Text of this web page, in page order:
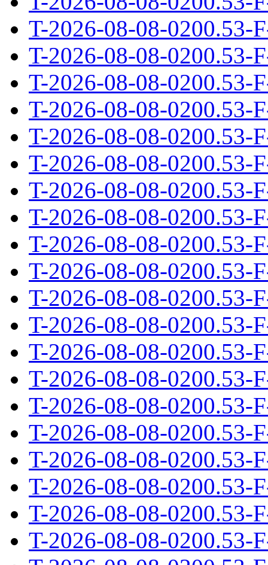
T-2026-08-08-0200.53-
T-2026-08-08-0200.53-
T-2026-08-08-0200.53-
T-2026-08-08-0200.53-
T-2026-08-08-0200.53-
T-2026-08-08-0200.53-
T-2026-08-08-0200.53-
T-2026-08-08-0200.53-
T-2026-08-08-0200.53-
T-2026-08-08-0200.53-
T-2026-08-08-0200.53-
T-2026-08-08-0200.53-
T-2026-08-08-0200.53-
T-2026-08-08-0200.53-
T-2026-08-08-0200.53-
T-2026-08-08-0200.53-
T-2026-08-08-0200.53-
T-2026-08-08-0200.53-
T-2026-08-08-0200.53-
T-2026-08-08-0200.53-